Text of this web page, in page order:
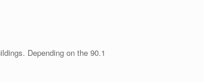
Depending on the 90.1